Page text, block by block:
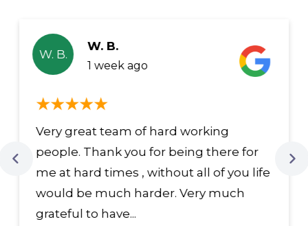
W. B.
W. B.
1 week ago
Very great team of hard working
people. Thank you for being there for
me at hard times , without all of you life
would be much harder. Very much
grateful to have...